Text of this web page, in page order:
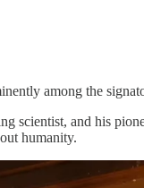
among the
scientist, and his
humanity.